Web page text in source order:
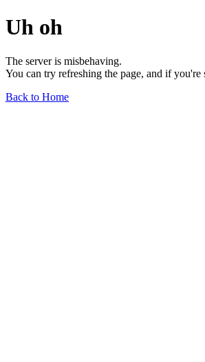
Uh oh
The server is misbehaving.
You can try refreshing the page, and if
Back to Home